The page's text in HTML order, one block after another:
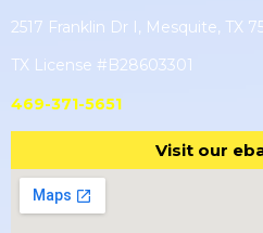
2517 Franklin Dr I, Mesquite, TX
TX License #B28603301
469-371-5651
Visit our